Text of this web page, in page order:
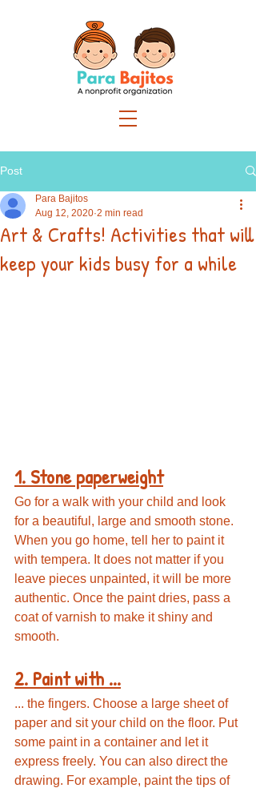
Post
Art & Crafts! Activities that will
keep your kids busy for a while
Para Bajitos
Aug 12, 2020 2 min read
1. Stone paperweight
Go for a walk with your child and look
for a beautiful, large and smooth stone.
When you go home, tell her to paint it
with tempera. It does not matter if you
leave pieces unpainted, it will be more
authentic. Once the paint dries, pass a
coat of varnish to make it shiny and
smooth.
2. Paint with ...
... the fingers. Choose a large sheet of
paper and sit your child on the floor. Put
some paint in a container and let it
express freely. You can also direct the
drawing. For example, paint the tips of